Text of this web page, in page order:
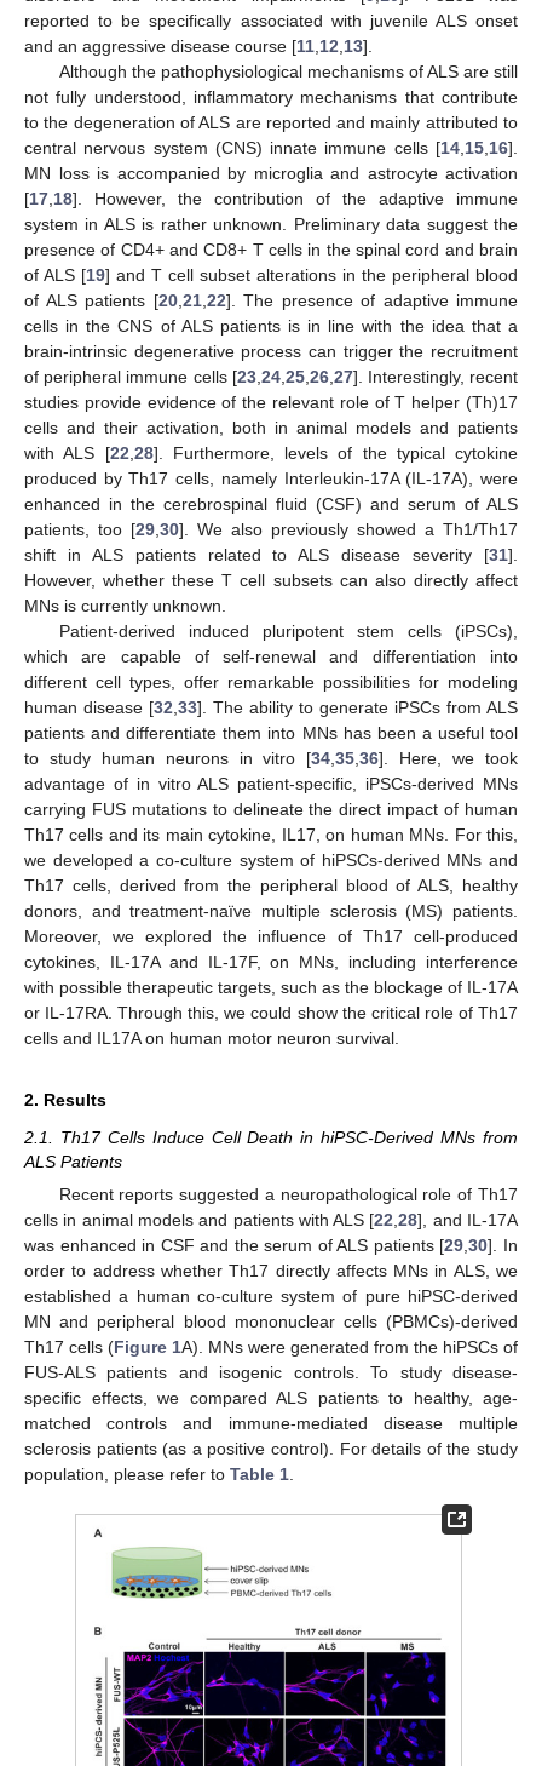
reported to be specifically associated with juvenile ALS onset
and an aggressive disease course [11 12 13].
Although the pathophysiological mechanisms of ALS are still
not fully understood, inflammatory mechanisms that contribute
to the degeneration of ALS are reported and mainly attributed to
central nervous system (CNS) innate immune cells [14 15 16].
MN loss is accompanied by microglia and astrocyte activation
[17 18]. However, the contribution of the adaptive immune
system in ALS is rather unknown. Preliminary data suggest the
presence of CD4+ and CD8+ T cells in the spinal cord and brain
of ALS [19] and T cell subset alterations in the peripheral blood
of ALS patients [20, 21, 22]. The presence of adaptive immune
cells in the CNS of ALS patients is in line with the idea that a
brain-intrinsic degenerative process can trigger the recruitment
of peripheral immune cells [23, 24, 25, 26, 27]. Interestingly, recent
studies provide evidence of the relevant role of T helper (Th)17
cells and their activation, both in animal models and patients
with ALS [22 28]. Furthermore, levels of the typical cytokine
produced by Th17 cells, namely Interleukin-17A (IL-17A), were
enhanced in the cerebrospinal fluid (CSF) and serum of ALS
patients, too [29 30]. We also previously showed a Th1/Th17
shift in ALS patients related to ALS disease severity [31].
However, whether these T cell subsets can also directly affect
MNs is currently unknown.
Patient-derived induced pluripotent stem cells (iPSCs),
which are capable of self-renewal and differentiation into
different cell types, offer remarkable possibilities for modeling
human disease [32 33]. The ability to generate iPSCs from ALS
patients and differentiate them into MNs has been a useful tool
to study human neurons in vitro [34 ,35 ,36]. Here, we took
advantage of in vitro ALS patient-specific, iPSCs-derived MNs
carrying FUS mutations to delineate the direct impact of human
Th17 cells and its main cytokine, IL17, on human MNs. For this,
we developed a co-culture system of hiPSCs-derived MNs and
Th17 cells, derived from the peripheral blood of ALS, healthy
donors, and treatment-naïve multiple sclerosis (MS) patients.
Moreover, we explored the influence of Th17 cell-produced
cytokines, IL-17A and IL-17F, on MNs, including interference
with possible therapeutic targets, such as the blockage of IL-17A
or IL-17RA. Through this, we could show the critical role of Th17
cells and IL17A on human motor neuron survival.
2. Results
2.1. Th17 Cells Induce Cell Death in hiPSC-Derived MNs from
ALS Patients
Recent reports suggested a neuropathological role of Th17
cells in animal models and patients with ALS [22 ,28], and IL-17A
was enhanced in CSF and the serum of ALS patients [29 ,30]. In
order to address whether Th17 directly affects MNs in ALS, we
established a human co-culture system of pure hiPSC-derived
MN and peripheral blood mononuclear cells (PBMCs)-derived
Th17 cells (Figure 1A). MNs were generated from the hiPSCs of
FUS-ALS patients and isogenic controls. To study disease-
specific effects, we compared ALS patients to healthy, age-
matched controls and immune-mediated disease multiple
sclerosis patients (as a positive control). For details of the study
population, please refer to Table 1